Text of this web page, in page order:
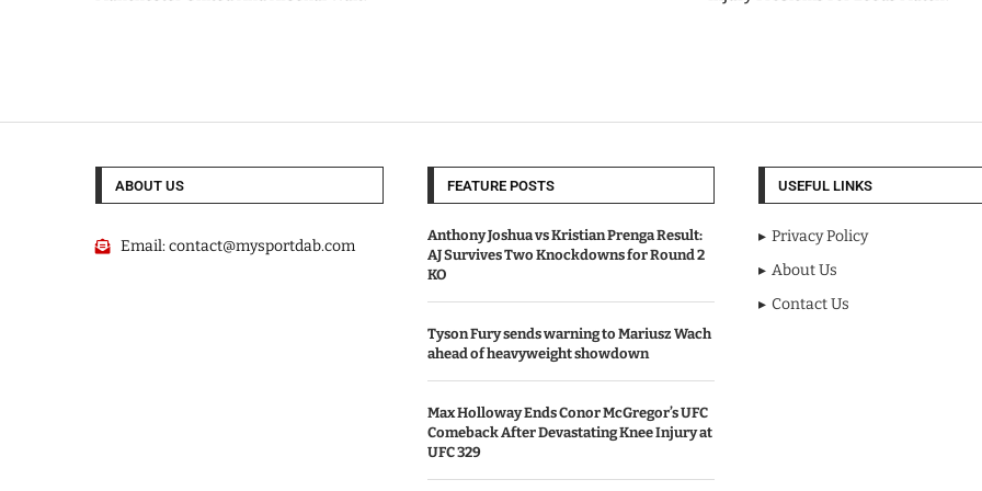
ABOUT US
Email:contact@mysportdab.com
FEATURE POSTS
Anthony Joshua vs Kristian Prenga Result:
AJ Survives Two Knockdowns for Round 2
KO
Tyson Fury sends warning to Mariusz Wach
ahead of heavyweight showdown
Max Holloway Ends Conor McGregor’s UFC
Comeback After Devastating Knee Injury at
UFC 329
USEFUL LINKS
Privacy Policy
About Us
Contact Us